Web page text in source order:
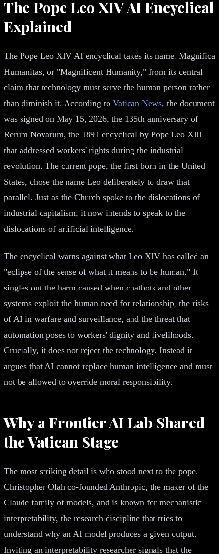
The Pope Leo XIV AI Encyclical
Explained
The Pope Leo XIV AI encyclical takes its name, Magnifica
Humanitas, or "Magnificent Humanity," from its central
claim that technology must serve the human person rather
than diminish it. According to Vatican News, the document
was signed on May 15, 2026, the 135th anniversary of
Rerum Novarum, the 1891 encyclical by Pope Leo XIII
that addressed workers' rights during the industrial
revolution. The current pope, the first born in the United
States, chose the name Leo deliberately to draw that
parallel. Just as the Church spoke to the dislocations of
industrial capitalism, it now intends to speak to the
dislocations of artificial intelligence.
The encyclical warns against what Leo XIV has called an
"eclipse of the sense of what it means to be human." It
singles out the harm caused when chatbots and other
systems exploit the human need for relationship, the risks
of AI in warfare and surveillance, and the threat that
automation poses to workers' dignity and livelihoods.
Crucially, it does not reject the technology. Instead it
argues that AI cannot replace human intelligence and must
not be allowed to override moral responsibility.
Why a Frontier AI Lab Shared
the Vatican Stage
The most striking detail is who stood next to the pope.
Christopher Olah co-founded Anthropic, the maker of the
Claude family of models, and is known for mechanistic
interpretability, the research discipline that tries to
understand why an AI model produces a given output.
Inviting an interpretability researcher signals that the